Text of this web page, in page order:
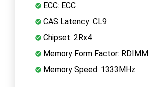
ECC: ECC
CAS Latency: CL9
Chipset: 2Rx4
Memory Form Factor: RDIMM
Memory Speed: 1333MHz